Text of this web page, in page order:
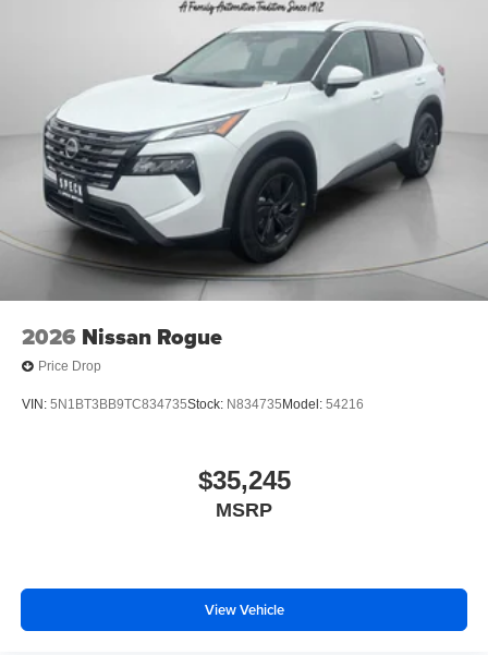
The fan speed and temperature will automatically adjust
to maintain your preferred zone climate. This unit has a 4
Cyl, 2.0L high output engine. The vehicle emanates grace
with its stylish gray exterior. Conquer any rainy, snowy, or
icy road conditions this winter with the all wheel drive
system on this model.
Packages
Interior Electronics Package. Splash Guards. Carpeted
Floor Mats. **Equipment listed is based on original
vehicle build and subject to change. Please confirm the
accuracy of the included equipment by calling the dealer
prior to purchase.**
2026 Nissan Rogue
Price Drop
VIN: 5N1BT3BB9TC834735Stock: N834735 Model: 54216
$35,245
MSRP
View Vehicle